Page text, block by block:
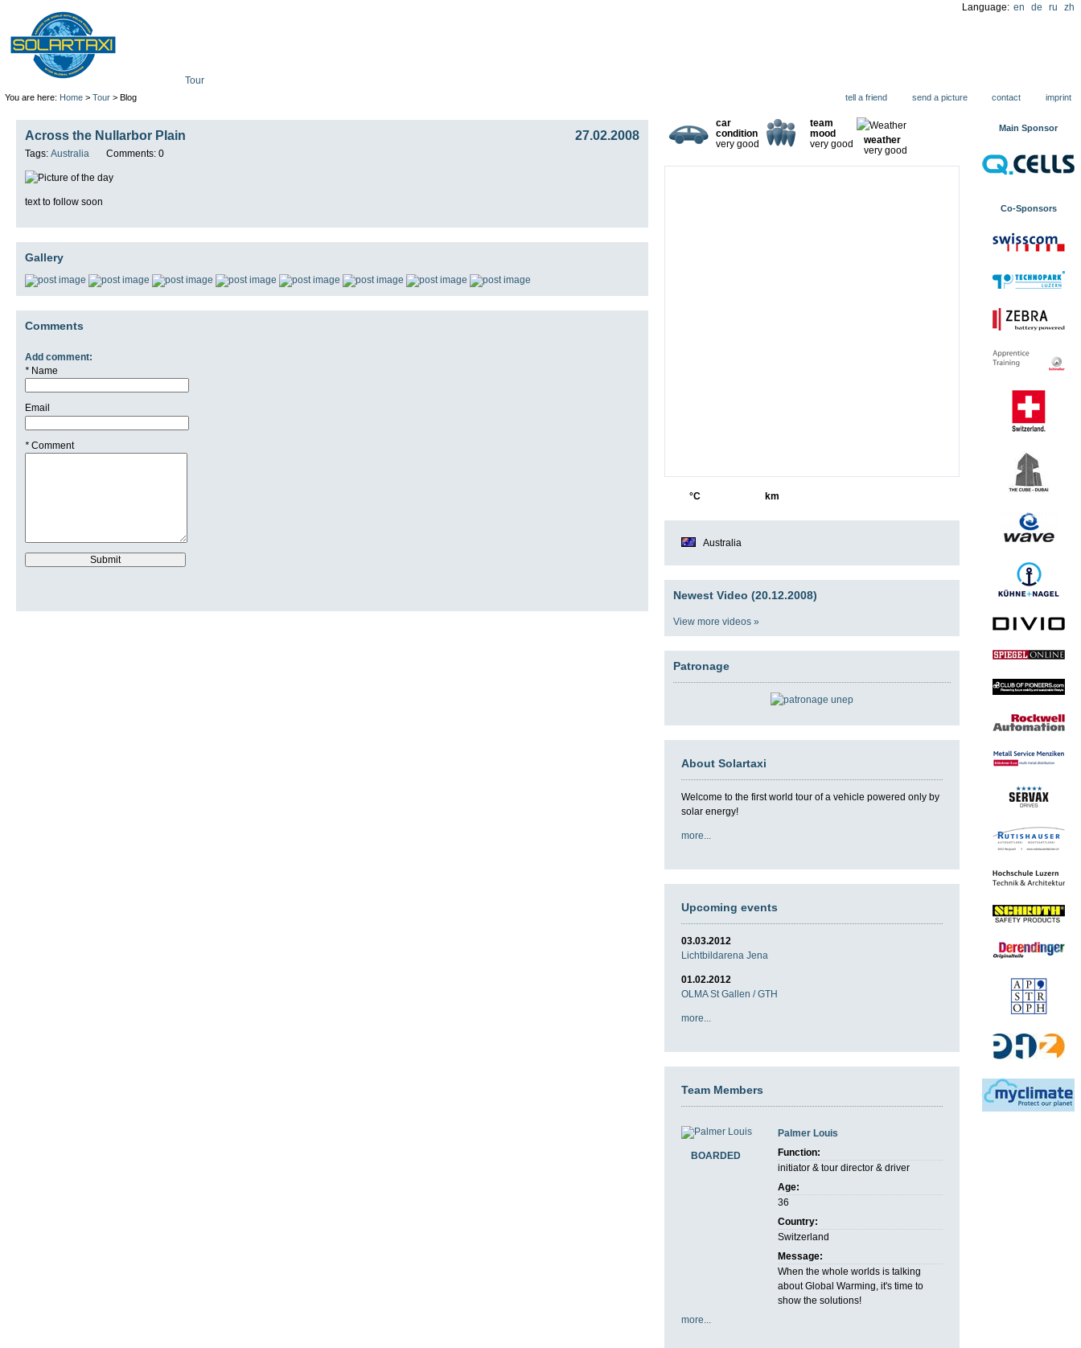
Language: en de ru zh
You are here: Home> Tour> Blog tell a friend send a picture contact imprint
Main Sponsor
Co-Sponsors
car
condition
very good
team
mood
very good
weather
very good
°C km
Australia
Newest Video (20.12.2008)
View more videos »
Patronage
About Solartaxi
Welcome to the first world tour of a vehicle powered only by
solar energy!
more...
Upcoming events
03.03.2012
Lichtbildarena Jena
01.02.2012
OLMA St Gallen / GTH
more...
Team Members
BOARDED
Palmer Louis
Function:
initiator & tour director & driver
Age:
36
Country:
Switzerland
Message:
When the whole worlds is talking
about Global Warming, it's time to
show the solutions!
more...
Across the Nullarbor Plain 27.02.2008
Tags: Australia Comments: 0
text to follow soon
Gallery
Comments
Add comment:
* Name
Email
* Comment
Tour